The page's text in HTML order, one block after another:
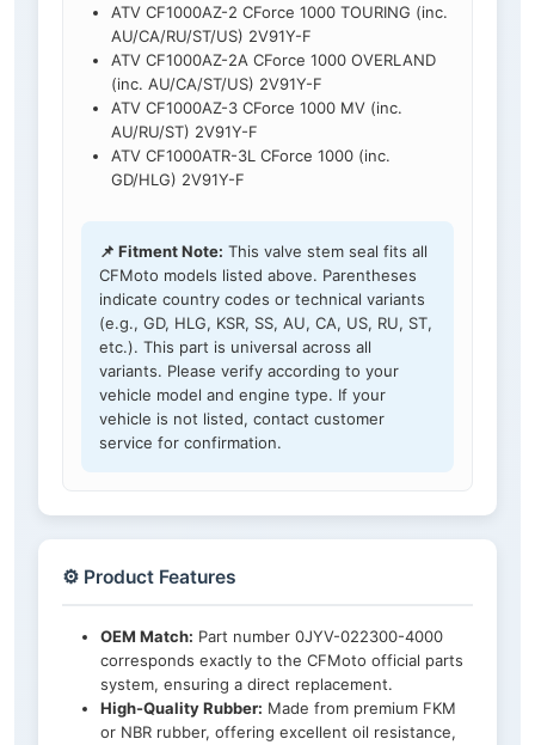
ATV CF1000AZ-2 CForce 1000 TOURING (inc.
AU/CA/RU/ST/US) 2V91Y-F
ATV CF1000AZ-2A CForce 1000 OVERLAND
(inc. AU/CA/ST/US) 2V91Y-F
ATV CF1000AZ-3 CForce 1000 MV (inc.
AU/RU/ST) 2V91Y-F
ATV CF1000ATR-3L CForce 1000 (inc.
GD/HLG) 2V91Y-F
📌 Fitment Note: This valve stem seal fits all
CFMoto models listed above. Parentheses
indicate country codes or technical variants
(e.g., GD, HLG, KSR, SS, AU, CA, US, RU, ST,
etc.). This part is universal across all
variants. Please verify according to your
vehicle model and engine type. If your
vehicle is not listed, contact customer
service for confirmation.
⚙️ Product Features
OEM Match: Part number 0JYV-022300-4000
corresponds exactly to the CFMoto official parts
system, ensuring a direct replacement.
High-Quality Rubber: Made from premium FKM
or NBR rubber, offering excellent oil resistance,